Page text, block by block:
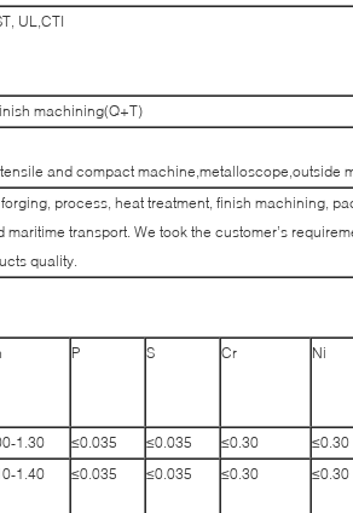
UL,CTI
machining(Q+T)
and compact machine,metalloscope,outside
process, heat treatment, finish machining,
transport. We took the customer’s
quality.
P S Cr Ni
1.30 ≤0.035 ≤0.035 ≤0.30 ≤0.30
1.40 ≤0.035 ≤0.035 ≤0.30 ≤0.30